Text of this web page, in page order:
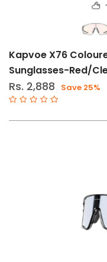
Kapvoe X76
Sunglasses-Red/
Rs. 2,888 Save 25%